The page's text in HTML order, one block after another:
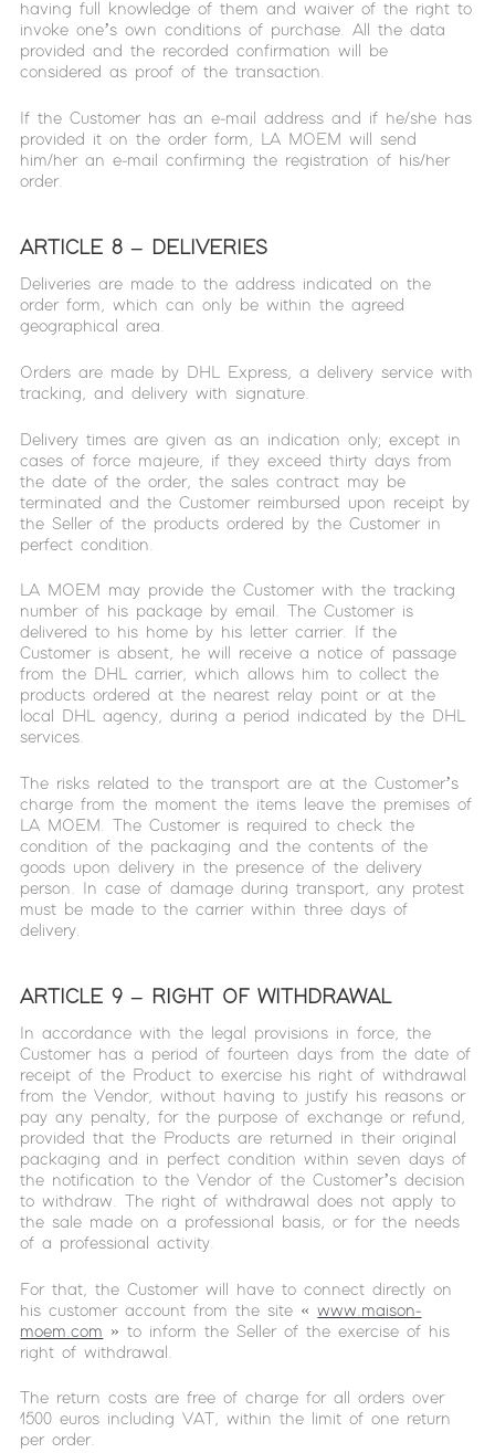
having full knowledge of them and waiver of the right to
invoke one’s own conditions of purchase. All the data
provided and the recorded confirmation will be
considered as proof of the transaction.
If the Customer has an e-mail address and if he/she has
provided it on the order form, LA MOEM will send
him/her an e-mail confirming the registration of his/her
order.
ARTICLE 8 – DELIVERIES
Deliveries are made to the address indicated on the
order form, which can only be within the agreed
geographical area.
Orders are made by DHL Express, a delivery service with
tracking, and delivery with signature.
Delivery times are given as an indication only; except in
cases of force majeure, if they exceed thirty days from
the date of the order, the sales contract may be
terminated and the Customer reimbursed upon receipt by
the Seller of the products ordered by the Customer in
perfect condition.
LA MOEM may provide the Customer with the tracking
number of his package by email. The Customer is
delivered to his home by his letter carrier. If the
Customer is absent, he will receive a notice of passage
from the DHL carrier, which allows him to collect the
products ordered at the nearest relay point or at the
local DHL agency, during a period indicated by the DHL
services.
The risks related to the transport are at the Customer’s
charge from the moment the items leave the premises of
LA MOEM. The Customer is required to check the
condition of the packaging and the contents of the
goods upon delivery in the presence of the delivery
person. In case of damage during transport, any protest
must be made to the carrier within three days of
delivery.
ARTICLE 9 – RIGHT OF WITHDRAWAL
In accordance with the legal provisions in force, the
Customer has a period of fourteen days from the date of
receipt of the Product to exercise his right of withdrawal
from the Vendor, without having to justify his reasons or
pay any penalty, for the purpose of exchange or refund,
provided that the Products are returned in their original
packaging and in perfect condition within seven days of
the notification to the Vendor of the Customer’s decision
to withdraw. The right of withdrawal does not apply to
the sale made on a professional basis, or for the needs
of a professional activity.
For that, the Customer will have to connect directly on
his customer account from the site «www.maison-
moem.com » to inform the Seller of the exercise of his
right of withdrawal.
The return costs are free of charge for all orders over
1500 euros including VAT, within the limit of one return
per order.